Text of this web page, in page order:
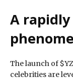
A
The launch of
celebrities are